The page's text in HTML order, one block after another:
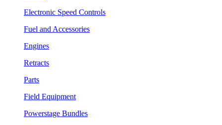
Electronic Speed Controls
Fuel and Accessories
Engines
Retracts
Parts
Field Equipment
Powerstage Bundles